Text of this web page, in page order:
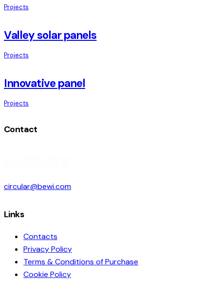
Projects
Valley solar panels
Projects
Innovative panel
Projects
Contact
circular@bewi.com
Links
Contacts
Privacy Policy
Terms & Conditions of Purchase
Cookie Policy